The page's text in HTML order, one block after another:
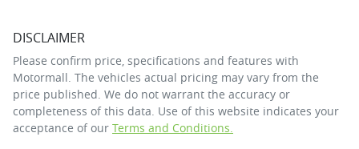
DISCLAIMER
Please confirm price, specifications and features with
Motormall . The vehicles actual pricing may vary from the
price published. We do not warrant the accuracy or
completeness of this data. Use of this website indicates your
acceptance of our Terms and Conditions.